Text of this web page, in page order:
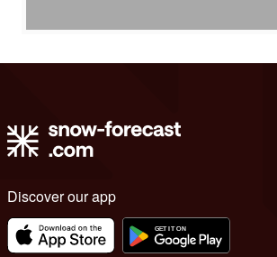
Discover our app